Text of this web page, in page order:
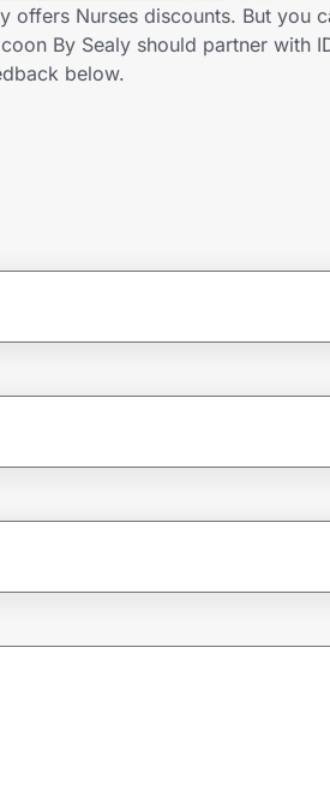
offers Nurses discounts. But
By Sealy should partner with
below.